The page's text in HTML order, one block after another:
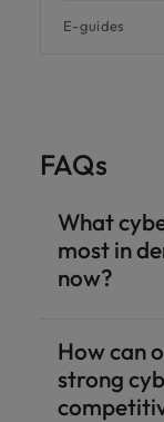
E-guides
FAQs
What
most in
now?
How can
strong